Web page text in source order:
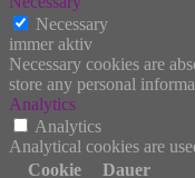
Necessary
immer aktiv
Necessary cookies are
store any personal
Analytics
Analytics
Analytical cookies are
Cookie
Dauer